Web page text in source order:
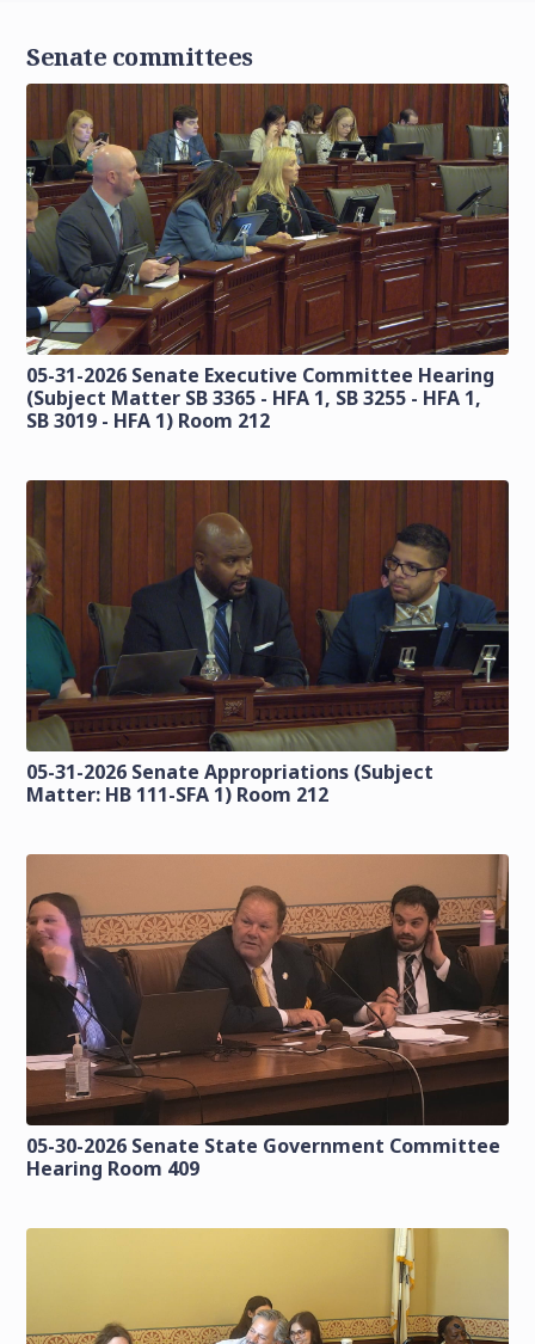
Senate committees
05-31-2026 Senate Executive Committee Hearing
(Subject Matter SB 3365 - HFA 1, SB 3255 - HFA 1,
SB 3019 - HFA 1) Room 212
05-31-2026 Senate Appropriations (Subject
Matter: HB 111-SFA 1) Room 212
05-30-2026 Senate State Government Committee
Hearing Room 409